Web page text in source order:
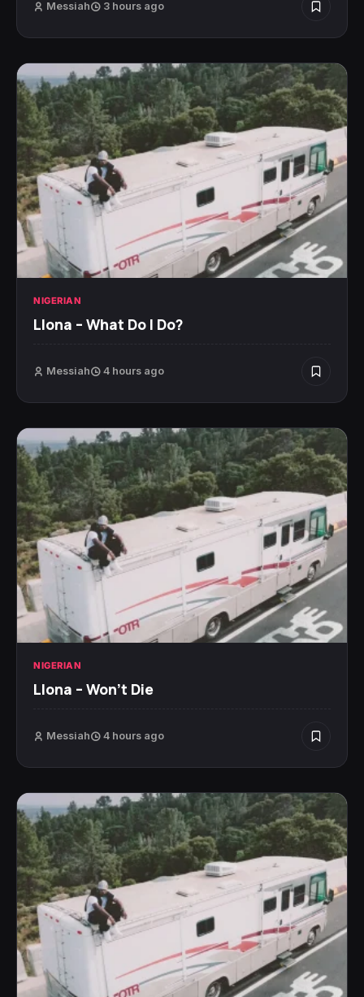
Messiah 3 hours ago
NIGERIAN
Llona – What Do I Do?
Messiah 4 hours ago
NIGERIAN
Llona – Won’t Die
Messiah 4 hours ago